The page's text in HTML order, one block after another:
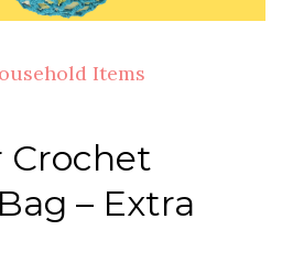
Items
Crochet
– Extra